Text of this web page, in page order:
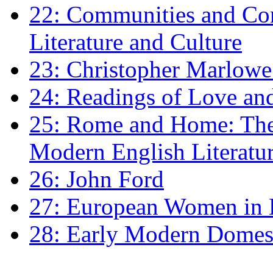
22: Communities and
Literature and Culture
23: Christopher
24: Readings of Love
25: Rome and Home:
Modern English
26: John Ford
27: European Women
28: Early Modern